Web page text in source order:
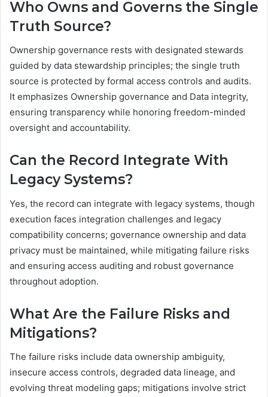
Who Owns and Governs the Single
Truth Source?
Ownership governance rests with designated stewards
guided by data stewardship principles; the single truth
source is protected by formal access controls and audits.
It emphasizes Ownership governance and Data integrity,
ensuring transparency while honoring freedom-minded
oversight and accountability.
Can the Record Integrate With
Legacy Systems?
Yes, the record can integrate with legacy systems, though
execution faces integration challenges and legacy
compatibility concerns; governance ownership and data
privacy must be maintained, while mitigating failure risks
and ensuring access auditing and robust governance
throughout adoption.
What Are the Failure Risks and
Mitigations?
The failure risks include data ownership ambiguity,
insecure access controls, degraded data lineage, and
evolving threat modeling gaps; mitigations involve strict